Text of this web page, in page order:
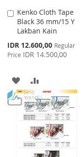
Kenko Cloth Tape
Black 36 mm/15 Y
Lakban Kain
Special
Price
IDR 12.600,00 Regular
Price IDR 14.500,00
Add
to
Cart
ADD
TO
WISH
LIST
TO
COMPARE